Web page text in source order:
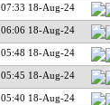
07:33 18-Aug-24
06:06 18-Aug-24
05:48 18-Aug-24
05:45 18-Aug-24
05:40 18-Aug-24